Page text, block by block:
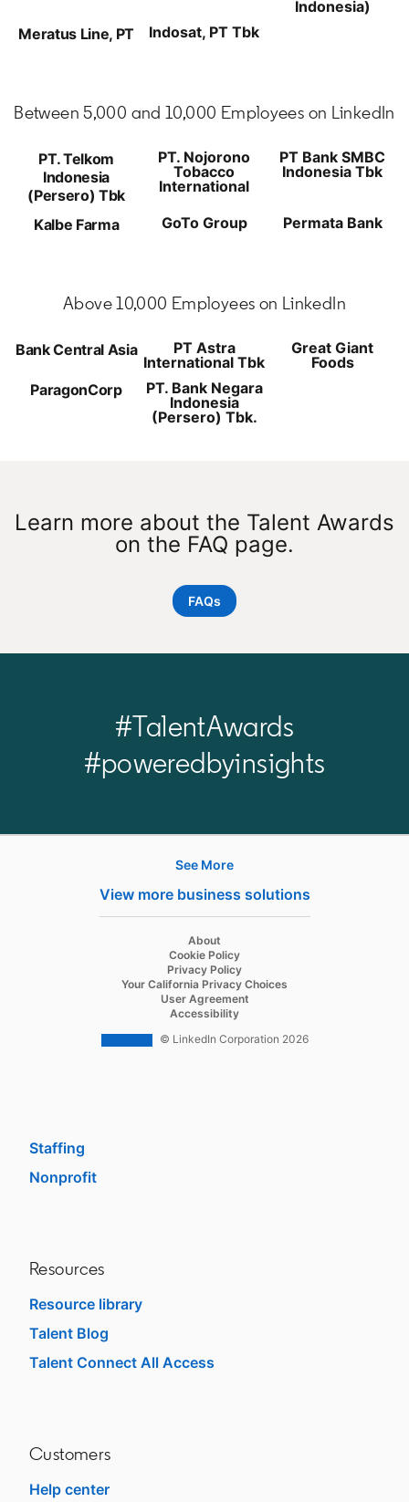
Indonesia)
Meratus Line, PT
Indosat, PT Tbk
Between 5,000 and 10,000 Employees on LinkedIn
PT. Telkom
Indonesia
(Persero) Tbk
PT. Nojorono
Tobacco
International
PT Bank SMBC
Indonesia Tbk
Kalbe Farma GoTo Group Permata Bank
Above 10,000 Employees on LinkedIn
Bank Central Asia
PT Astra
International Tbk
Great Giant
Foods
ParagonCorp
PT. Bank Negara
Indonesia
(Persero) Tbk.
Learn more about the Talent Awards
on the FAQ page.
FAQs
#TalentAwards
#poweredbyinsights
Staffing
Nonprofit
Resources
Resource library
Talent Blog
Talent Connect All Access
Customers
Help center
See More
View more business solutions
About
Cookie Policy
Privacy Policy
Your California Privacy Choices
User Agreement
Accessibility
© LinkedIn Corporation 2026